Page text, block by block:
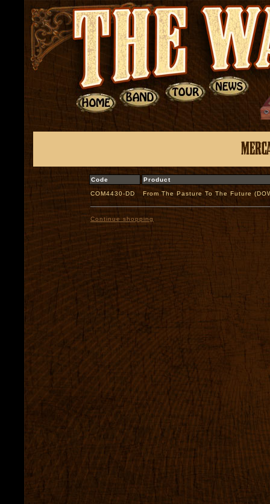
Code Product
COM4430-DD From The Pasture To The Future
Continue shopping